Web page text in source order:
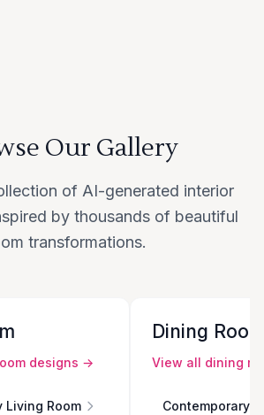
Our Gallery
of AI-generated interior
by thousands of beautiful
transformations.
designs →
Living Room
Dining
View all dining
Contemporary